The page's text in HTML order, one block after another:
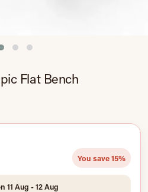
Flat Bench
You save 15%
Aug - 12 Aug